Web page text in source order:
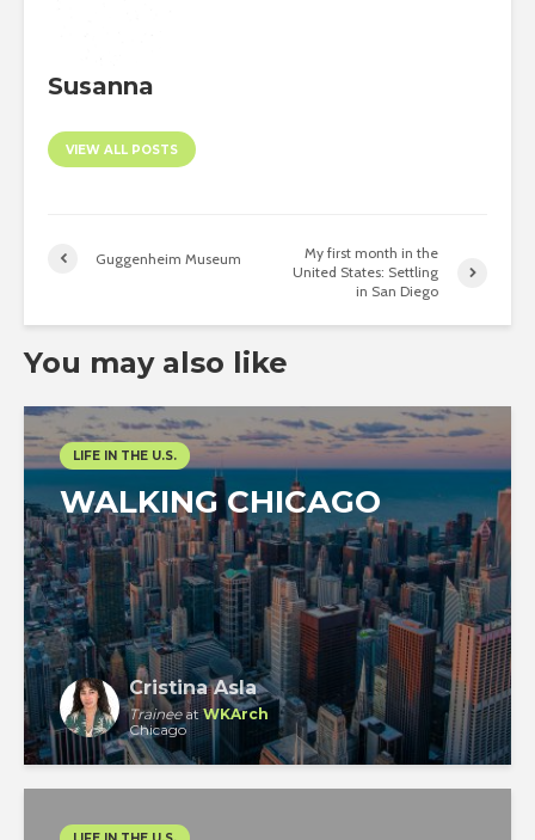
Susanna
VIEW ALL POSTS
Guggenheim Museum
My first month in the
United States: Settling
in San Diego
You may also like
LIFE IN THE U.S.
WALKING CHICAGO
Cristina Asla
TraineeatWKArch
Chicago